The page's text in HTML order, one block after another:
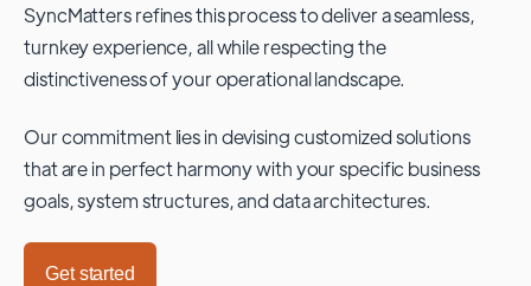
SyncMatters refines this process to deliver a seamless,
turnkey experience, all while respecting the
distinctiveness of your operational landscape.
Our commitment lies in devising customized solutions
that are in perfect harmony with your specific business
goals, system structures, and data architectures.
Get started